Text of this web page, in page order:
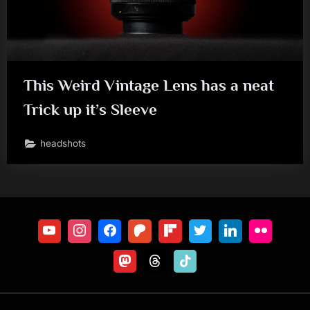
This Weird Vintage Lens has a neat
Trick up it’s Sleeve
headshots